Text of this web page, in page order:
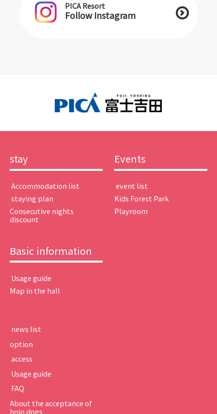
PICA Resort
Follow Instagram
stay
​ ​Accommodation list​ ​
​ ​staying plan​ ​
Consecutive nights
discount
Events
​ ​event list​ ​
Kids Forest Park
Playroom
Basic information
​ ​Usage guide​ ​
Map in the hall
​ ​news list​ ​
option
​ ​access​ ​
​ ​Usage guide​ ​
​ ​FAQ​ ​
About the acceptance of
hojo dogs